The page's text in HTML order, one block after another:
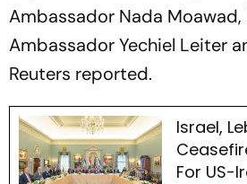
Ambassador Nada Moawad,
Ambassador Yechiel Leiter
Reuters reported.
Israel,
For US-